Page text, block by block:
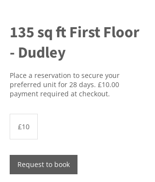
135 sq ft First Floor
- Dudley
Place a reservation to secure your
preferred unit for 28 days. £10.00
payment required at checkout.
pounds
£10
Request to book